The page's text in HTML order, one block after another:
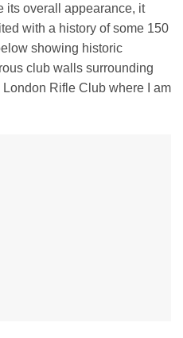
its overall appearance, it
with a history of some 150
showing historic
club walls surrounding
Rifle Club where I am